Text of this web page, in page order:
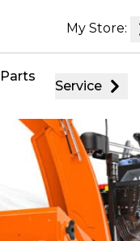
My Store:
Parts
Service